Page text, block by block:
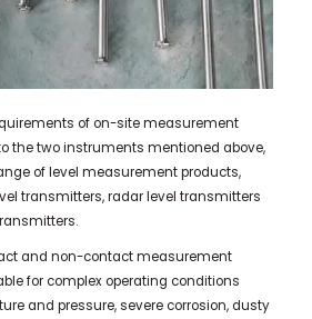
of on-site measurement
the two instruments mentioned above,
of level measurement products,
transmitters, radar level transmitters
and non-contact measurement
for complex operating conditions
and pressure, severe corrosion, dusty